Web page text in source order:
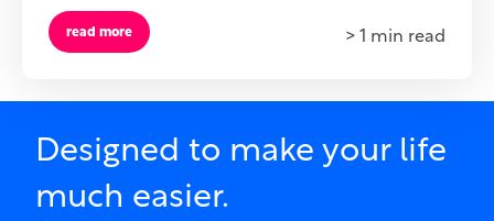
read more > 1 min read
Designed to make your life
much easier.